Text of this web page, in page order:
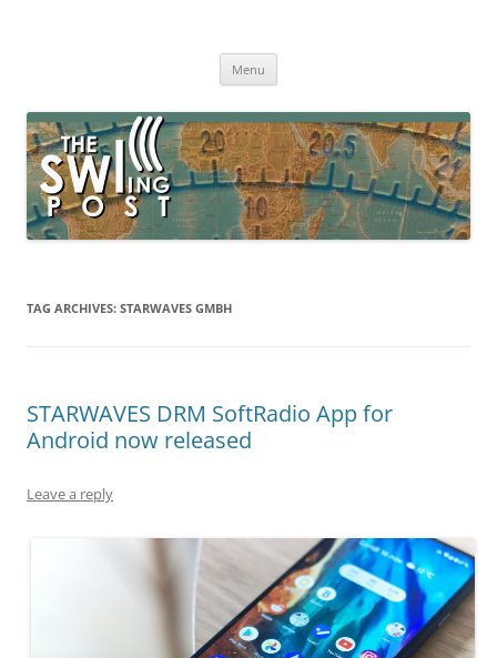
broadcasting, ham radio, field operation, DXing, maker kits, travel,
Menu
TAG ARCHIVES: STARWAVES GMBH
STARWAVES DRM SoftRadio App for
Android now released
Leave a reply